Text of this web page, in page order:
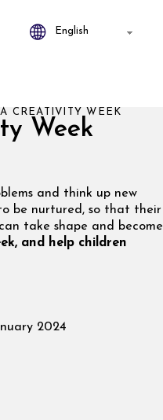
Week
CREATIVITY WEEK
and think up new
be nurtured, so that their
take shape and become
and help children
2024